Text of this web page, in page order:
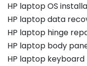
HP laptop OS
HP laptop data
HP laptop hinge
HP laptop body
HP laptop